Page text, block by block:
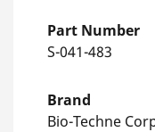
Part Number
S-041-483
Brand
Bio-Techne